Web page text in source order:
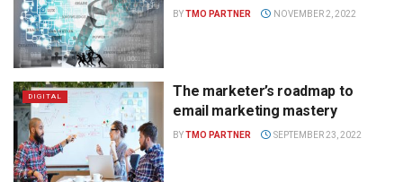
BYTMO PARTNER NOVEMBER 2, 2022
DIGITAL
The marketer’s roadmap to
email marketing mastery
BYTMO PARTNER SEPTEMBER 23, 2022